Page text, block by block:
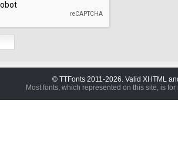
© TTFonts 2011-2026. Valid XHTML
Most fonts, which represented on this site, is